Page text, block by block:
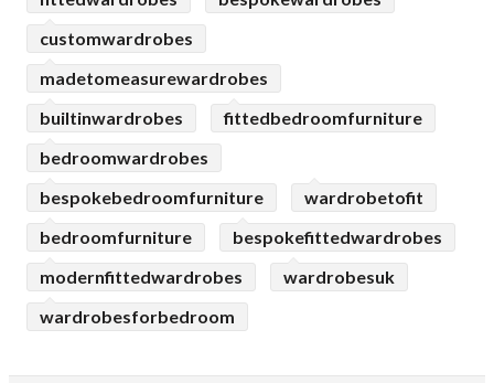
customwardrobes
madetomeasurewardrobes
builtinwardrobes
fittedbedroomfurniture
bedroomwardrobes
bespokebedroomfurniture
wardrobetofit
bedroomfurniture
bespokefittedwardrobes
modernfittedwardrobes
wardrobesuk
wardrobesforbedroom